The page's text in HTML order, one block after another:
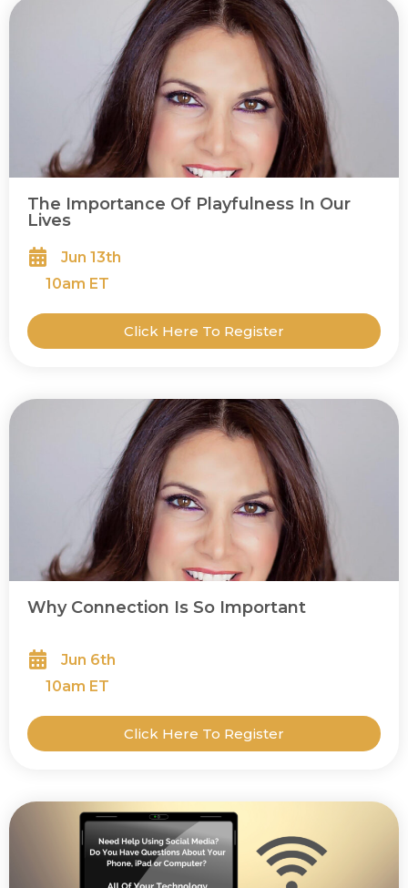
The Importance Of Playfulness In Our
Lives
Jun 13th
10am ET
Click Here To Register
Why Connection Is So Important
Jun 6th
10am ET
Click Here To Register